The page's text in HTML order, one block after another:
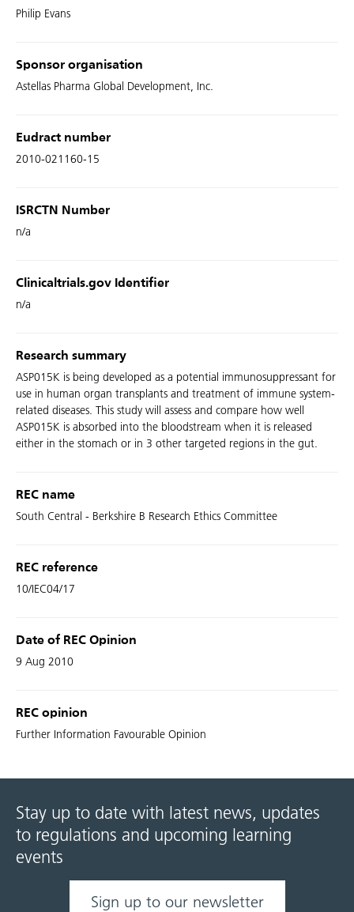
Philip Evans
Sponsor organisation
Astellas Pharma Global Development, Inc.
Eudract number
2010-021160-15
ISRCTN Number
n/a
Clinicaltrials.gov Identifier
n/a
Research summary
ASP015K is being developed as a potential immunosuppressant for
use in human organ transplants and treatment of immune system-
related diseases. This study will assess and compare how well
ASP015K is absorbed into the bloodstream when it is released
either in the stomach or in 3 other targeted regions in the gut.
REC name
South Central - Berkshire B Research Ethics Committee
REC reference
10/IEC04/17
Date of REC Opinion
9 Aug 2010
REC opinion
Further Information Favourable Opinion
Stay up to date with latest news, updates
to regulations and upcoming learning
events
Sign up to our newsletter